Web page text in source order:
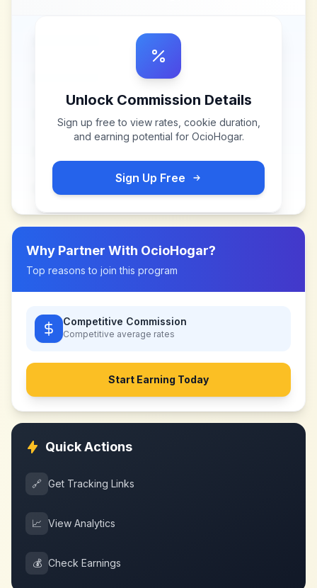
Unlock Commission Details
Sign up free to view rates, cookie duration,
and earning potential for OcioHogar.
Sign Up Free
Why Partner With OcioHogar?
Top reasons to join this program
Competitive Commission
Competitive average rates
Start Earning Today
Quick Actions
🔗 Get Tracking Links
📈 View Analytics
💰 Check Earnings